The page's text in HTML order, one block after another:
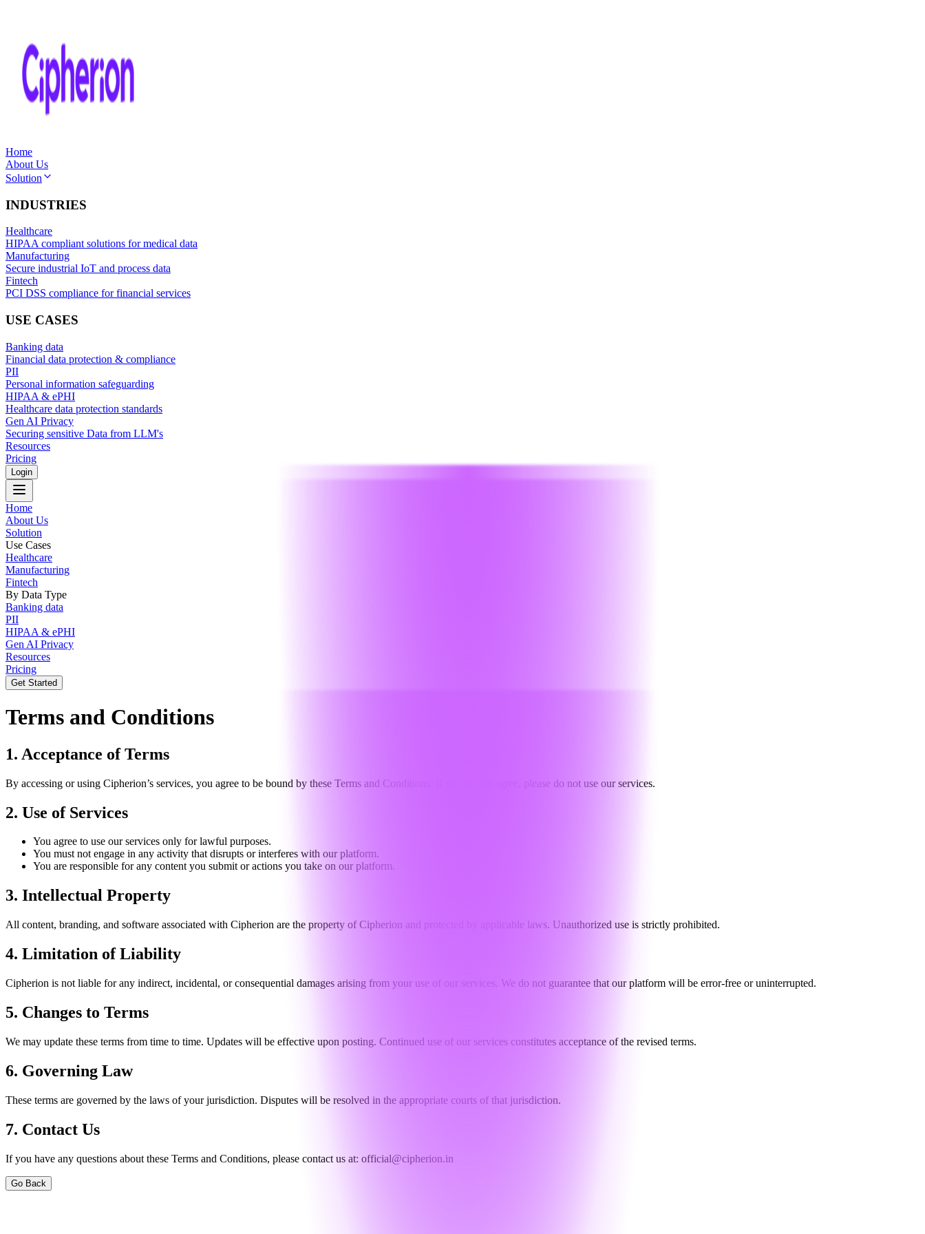
Home
About Us
Solution
INDUSTRIES
Healthcare
HIPAA compliant solutions for medical data
Manufacturing
Secure industrial IoT and process data
Fintech
PCI DSS compliance for financial services
USE CASES
Banking data
Financial data protection & compliance
PII
Personal information safeguarding
HIPAA & ePHI
Healthcare data protection standards
Gen AI Privacy
Securing sensitive Data from LLM's
Resources
Pricing
Login
Home
About Us
Solution
Use Cases
Healthcare
Manufacturing
Fintech
By Data Type
Banking data
PII
HIPAA & ePHI
Gen AI Privacy
Resources
Pricing
Get Started
Terms and Conditions
1. Acceptance of Terms
By accessing or using Cipherion’s services, you agree to be bound by these Terms and Conditions. If you do not agree, please do not use our services.
2. Use of Services
You agree to use our services only for lawful purposes.
You must not engage in any activity that disrupts or interferes with our platform.
You are responsible for any content you submit or actions you take on our platform.
3. Intellectual Property
All content, branding, and software associated with Cipherion are the property of Cipherion and protected by applicable laws. Unauthorized use is strictly prohibited.
4. Limitation of Liability
Cipherion is not liable for any indirect, incidental, or consequential damages arising from your use of our services. We do not guarantee that our platform will be error-free or uninterrupted.
5. Changes to Terms
We may update these terms from time to time. Updates will be effective upon posting. Continued use of our services constitutes acceptance of the revised terms.
6. Governing Law
These terms are governed by the laws of your jurisdiction. Disputes will be resolved in the appropriate courts of that jurisdiction.
7. Contact Us
If you have any questions about these Terms and Conditions, please contact us at: official@cipherion.in
Go Back